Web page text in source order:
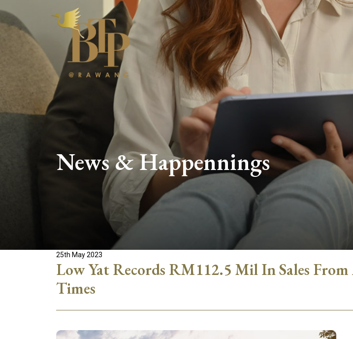
News & Happennings
25th May 2023
Low Yat Records RM112.5 Mil In Sales
Times